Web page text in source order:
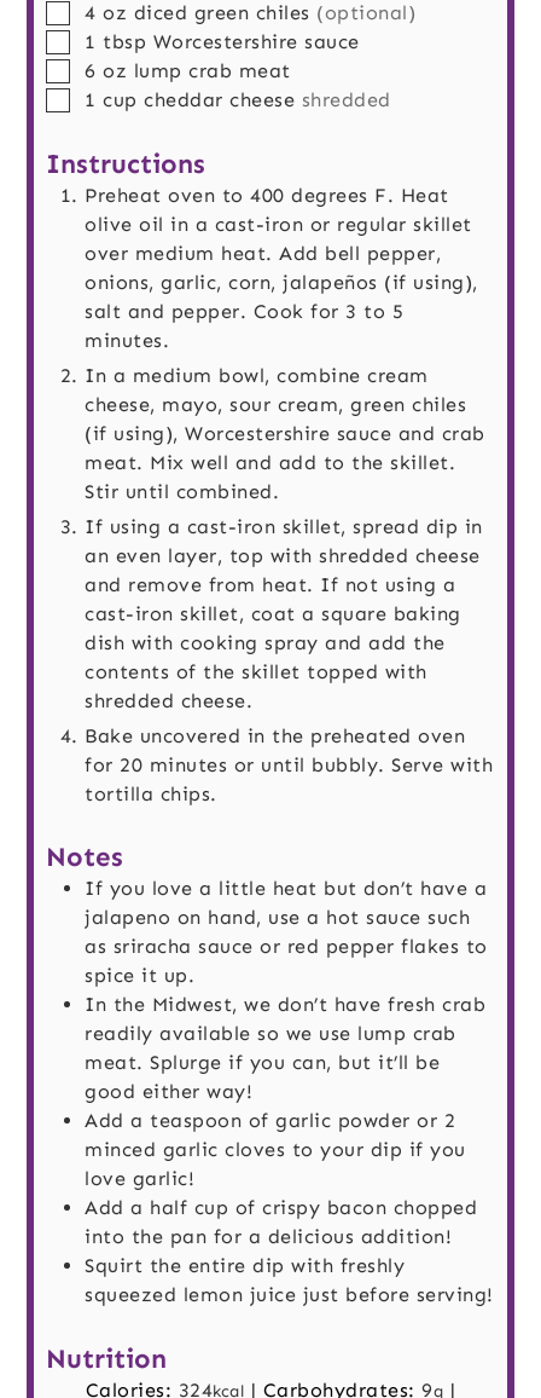
▢
4 oz diced green chiles (optional)
▢
1 tbsp Worcestershire sauce
▢
6 oz lump crab meat
▢
1 cup cheddar cheese shredded
Instructions
Preheat oven to 400 degrees F. Heat
olive oil in a cast-iron or regular skillet
over medium heat. Add bell pepper,
onions, garlic, corn, jalapeños (if using),
salt and pepper. Cook for 3 to 5
minutes.
In a medium bowl, combine cream
cheese, mayo, sour cream, green chiles
(if using), Worcestershire sauce and crab
meat. Mix well and add to the skillet.
Stir until combined.
If using a cast-iron skillet, spread dip in
an even layer, top with shredded cheese
and remove from heat. If not using a
cast-iron skillet, coat a square baking
dish with cooking spray and add the
contents of the skillet topped with
shredded cheese.
Bake uncovered in the preheated oven
for 20 minutes or until bubbly. Serve with
tortilla chips.
Notes
If you love a little heat but don’t have a
jalapeno on hand, use a hot sauce such
as sriracha sauce or red pepper flakes to
spice it up.
In the Midwest, we don’t have fresh crab
readily available so we use lump crab
meat. Splurge if you can, but it’ll be
good either way!
Add a teaspoon of garlic powder or 2
minced garlic cloves to your dip if you
love garlic!
Add a half cup of crispy bacon chopped
into the pan for a delicious addition!
Squirt the entire dip with freshly
squeezed lemon juice just before serving!
Nutrition
Calories: 324kcal | Carbohydrates:9g |